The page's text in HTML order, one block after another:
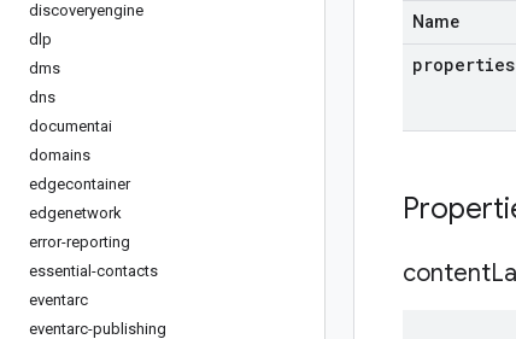
discoveryengine
dlp
dms
dns
documentai
domains
edgecontainer
edgenetwork
error-reporting
essential-contacts
eventarc
eventarc-publishing
Name
properties
content